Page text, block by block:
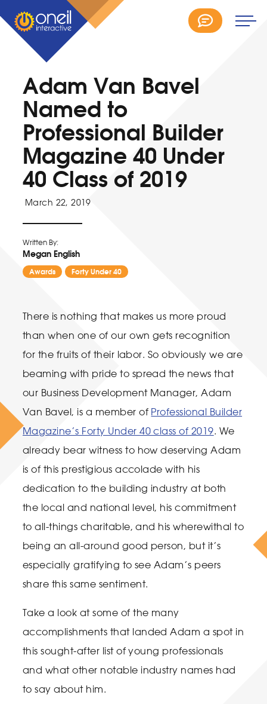
Adam Van Bavel
Named to
Professional Builder
Magazine 40 Under
40 Class of 2019
March 22, 2019
Written By:
Megan English
Awards Forty Under 40
There is nothing that makes us more proud
than when one of our own gets recognition
for the fruits of their labor. So obviously we are
beaming with pride to spread the news that
our Business Development Manager, Adam
Van Bavel, is a member of Professional Builder
Magazine’s Forty Under 40 class of 2019. We
already bear witness to how deserving Adam
is of this prestigious accolade with his
dedication to the building industry at both
the local and national level, his commitment
to all-things charitable, and his wherewithal to
being an all-around good person, but it’s
especially gratifying to see Adam’s peers
share this same sentiment.
Take a look at some of the many
accomplishments that landed Adam a spot in
this sought-after list of young professionals
and what other notable industry names had
to say about him.